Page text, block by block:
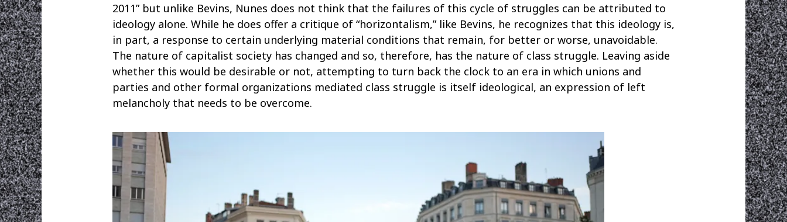
2011” but unlike Bevins, Nunes does not think that the failures of this cycle of struggles can be attributed to
ideology alone. While he does offer a critique of “horizontalism,” like Bevins, he recognizes that this ideology is,
in part, a response to certain underlying material conditions that remain, for better or worse, unavoidable.
The nature of capitalist society has changed and so, therefore, has the nature of class struggle. Leaving aside
whether this would be desirable or not, attempting to turn back the clock to an era in which unions and
parties and other formal organizations mediated class struggle is itself ideological, an expression of left
melancholy that needs to be overcome.